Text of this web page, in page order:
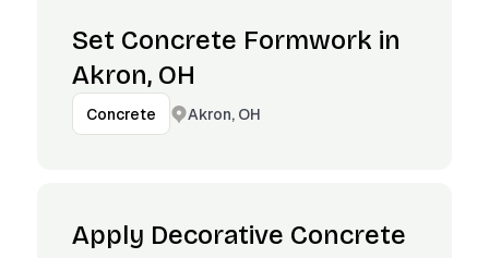
Set Concrete Formwork in
Akron, OH
Concrete Akron, OH
Apply Decorative Concrete